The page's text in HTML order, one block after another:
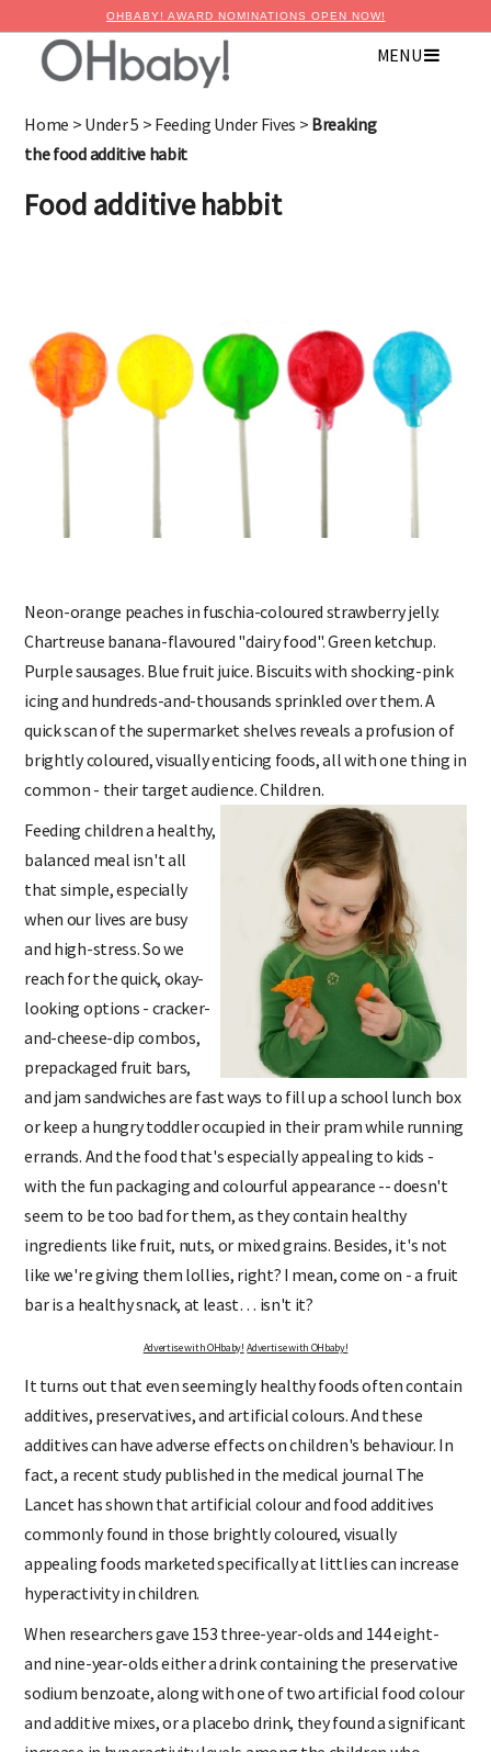
OHBABY! AWARD NOMINATIONS OPEN NOW!
MENU
Home > Under 5 > Feeding Under Fives > Breaking
the food additive habit
Food additive habbit
Neon-orange peaches in fuschia-coloured strawberry jelly.
Chartreuse banana-flavoured "dairy food". Green ketchup.
Purple sausages. Blue fruit juice. Biscuits with shocking-pink
icing and hundreds-and-thousands sprinkled over them. A
quick scan of the supermarket shelves reveals a profusion of
brightly coloured, visually enticing foods, all with one thing in
common - their target audience. Children.
Feeding children a healthy,
balanced meal isn't all
that simple, especially
when our lives are busy
and high-stress. So we
reach for the quick, okay-
looking options - cracker-
and-cheese-dip combos,
prepackaged fruit bars,
and jam sandwiches are fast ways to fill up a school lunch box
or keep a hungry toddler occupied in their pram while running
errands. And the food that's especially appealing to kids -
with the fun packaging and colourful appearance -- doesn't
seem to be too bad for them, as they contain healthy
ingredients like fruit, nuts, or mixed grains. Besides, it's not
like we're giving them lollies, right? I mean, come on - a fruit
bar is a healthy snack, at least… isn't it?
Advertise with OHbaby!
It turns out that even seemingly healthy foods often contain
additives, preservatives, and artificial colours. And these
fact, a recent study published in the medical journal The
commonly found in those brightly coloured, visually
appealing foods marketed specifically at littlies can increase
hyperactivity in children.
When researchers gave 153 three-year-olds and 144 eight-
and nine-year-olds either a drink containing the preservative
sodium benzoate, along with one of two artificial food colour
and additive mixes, or a placebo drink, they found a significant
Advertise with OHbaby!